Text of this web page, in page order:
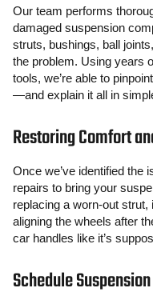
Our team performs
damaged suspension
struts, bushings, ball
the problem. Using years
tools, we’re able to
—and explain it all in
Restoring Comfort
Once we’ve identified the
repairs to bring your
replacing a worn-out
aligning the wheels after
car handles like it’s
Schedule